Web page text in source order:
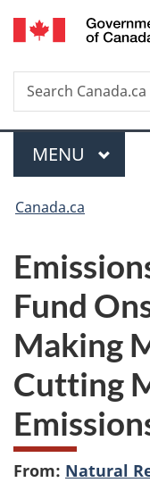
Search
Search
Canada.ca
Menu
MAIN
MENU
You
here:
Canada.ca
Fund
Making
Cutting
From: Natural